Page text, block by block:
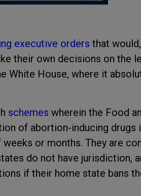
executive orders that
their own decisions on the
White House, where it
schemes wherein the Food
of abortion-inducing drugs
or months. They are
do not have jurisdiction,
if their home state bans